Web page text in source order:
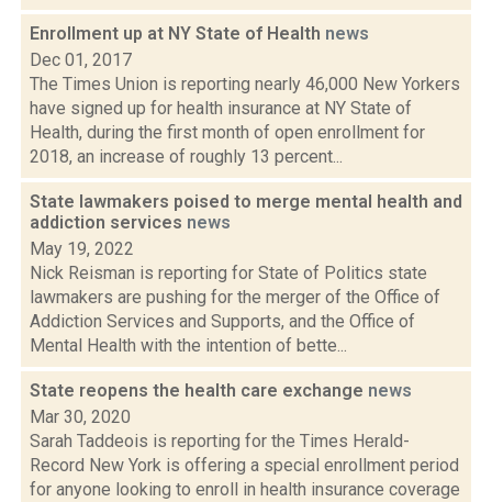
Enrollment up at NY State of Health news
Dec 01, 2017
The Times Union is reporting nearly 46,000 New Yorkers
have signed up for health insurance at NY State of
Health, during the first month of open enrollment for
2018, an increase of roughly 13 percent...
State lawmakers poised to merge mental health and
addiction services news
May 19, 2022
Nick Reisman is reporting for State of Politics state
lawmakers are pushing for the merger of the Office of
Addiction Services and Supports, and the Office of
Mental Health with the intention of bette...
State reopens the health care exchange news
Mar 30, 2020
Sarah Taddeois is reporting for the Times Herald-
Record New York is offering a special enrollment period
for anyone looking to enroll in health insurance coverage